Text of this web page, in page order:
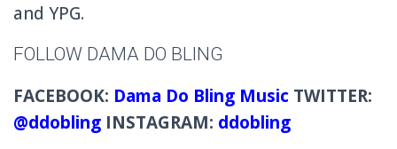
and YPG.
FOLLOW DAMA DO BLING
FACEBOOK: Dama Do Bling Music TWITTER:
@ddobling INSTAGRAM: ddobling